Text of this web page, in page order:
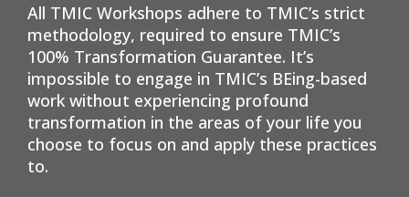
All TMIC Workshops adhere to TMIC’s strict
methodology, required to ensure TMIC’s
100% Transformation Guarantee. It’s
impossible to engage in TMIC’s BEing-based
work without experiencing profound
transformation in the areas of your life you
choose to focus on and apply these practices
to.